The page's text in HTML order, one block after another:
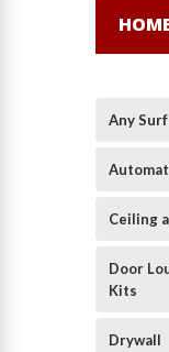
Any
Ceiling
Door
Kits
Drywall